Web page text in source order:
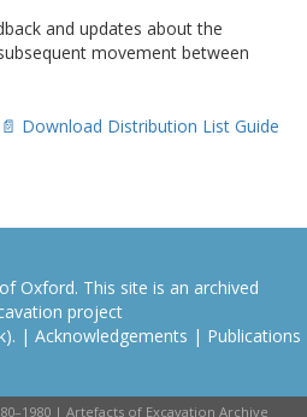
and updates about the
movement between
📄 Download Distribution List Guide
Oxford. This site is an archived
project
| Acknowledgements | Publications
| Artefacts of Excavation Archive